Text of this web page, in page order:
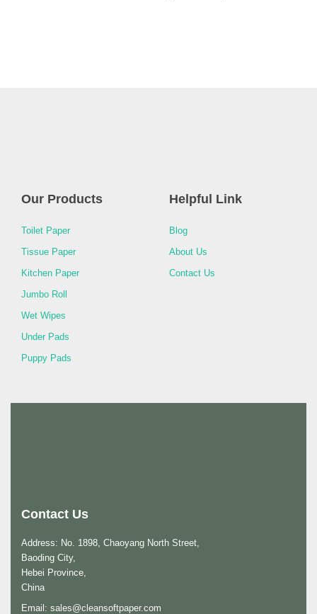
Our Products
Toilet Paper
Tissue Paper
Kitchen Paper
Jumbo Roll
Wet Wipes
Under Pads
Puppy Pads
Helpful Link
Blog
About Us
Contact Us
Contact Us
Address: No. 1898, Chaoyang North Street,
Baoding City,
Hebei Province,
China
Email: sales@cleansoftpaper.com